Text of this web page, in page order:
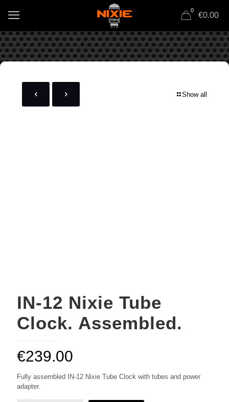
0
€0.00
Show all
IN-12 Nixie Tube
Clock. Assembled.
€239.00
Fully assembled IN-12 Nixie Tube Clock with tubes and power
adapter.